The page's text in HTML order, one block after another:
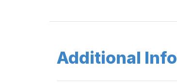
Additional Info